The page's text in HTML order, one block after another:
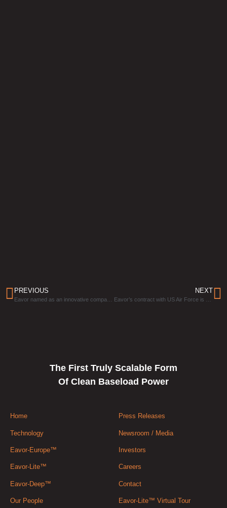
PREVIOUS NEXT
The First Truly Scalable Form
Of Clean Baseload Power
Home
Technology
Eavor-Europe™
Eavor-Lite™
Eavor-Deep™
Our People
Press Releases
Newsroom / Media
Investors
Careers
Contact
Eavor-Lite™ Virtual Tour